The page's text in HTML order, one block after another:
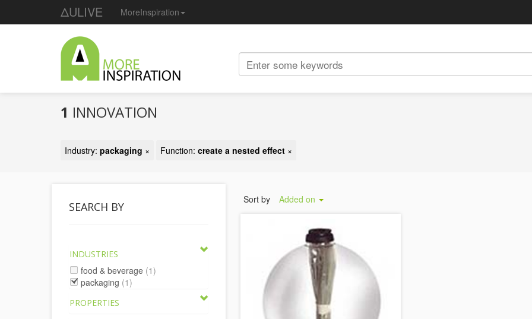
ΔULIVE MoreInspiration
1 INNOVATION
Industry: packaging × Function: create a nested effect ×
SEARCH BY
INDUSTRIES
food & beverage (1)
packaging (1)
PROPERTIES
Sort by Added on